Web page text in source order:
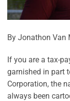
By Jonathon Van
If you are a tax-
garnished in part
Corporation, the
always been